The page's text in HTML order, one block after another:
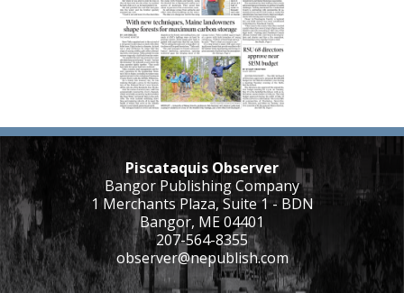
Piscataquis Observer
Bangor Publishing Company
1 Merchants Plaza, Suite 1 - BDN
Bangor, ME 04401
207-564-8355
observer@nepublish.com